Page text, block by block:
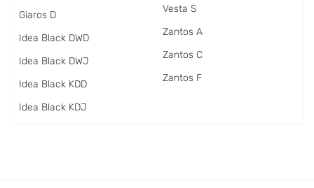
Giaros D
Idea Black DWD
Idea Black DWJ
Idea Black KDD
Idea Black KDJ
Vesta S
Zantos A
Zantos C
Zantos F